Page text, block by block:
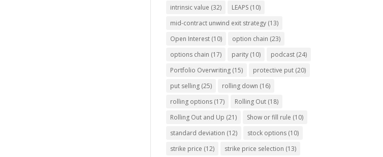
intrinsic value (32) LEAPS (10)
mid-contract unwind exit strategy (13)
Open Interest (10) option chain (23)
options chain (17) parity (10) podcast (24)
Portfolio Overwriting (15) protective put (20)
put selling (25) rolling down (16)
rolling options (17) Rolling Out (18)
Rolling Out and Up (21) Show or fill rule (10)
standard deviation (12) stock options (10)
strike price (12) strike price selection (13)